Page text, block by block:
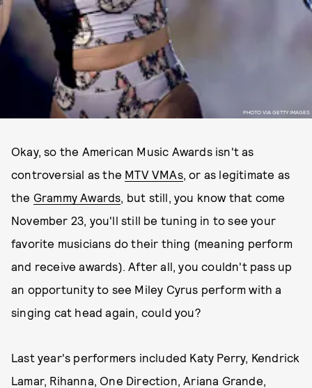
PHOTO VIA GETTY IMAGES
Okay, so the American Music Awards isn't as
controversial as the MTV VMAs, or as legitimate as
the Grammy Awards, but still, you know that come
November 23, you'll still be tuning in to see your
favorite musicians do their thing (meaning perform
and receive awards). After all, you couldn't pass up
an opportunity to see Miley Cyrus perform with a
singing cat head again, could you?
Last year's performers included Katy Perry, Kendrick
Lamar, Rihanna, One Direction, Ariana Grande,